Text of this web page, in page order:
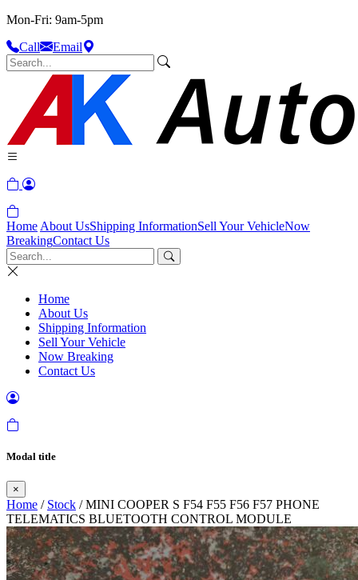
Mon-Fri: 9am-5pm
Call
Email
Home About UsShipping InformationSell Your VehicleNow
BreakingContact Us
Home
About Us
Shipping Information
Sell Your Vehicle
Now Breaking
Contact Us
Modal title
×
Home / Stock / MINI COOPER S F54 F55 F56 F57 PHONE
TELEMATICS BLUETOOTH CONTROL MODULE